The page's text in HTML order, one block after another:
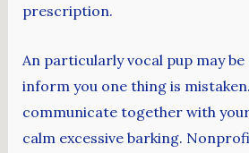
prescription.
An particularly vocal pup may
inform you one thing is
communicate together with
calm excessive barking.